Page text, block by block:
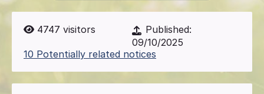
4747 visitors
Published:
09/10/2025
10 Potentially related notices